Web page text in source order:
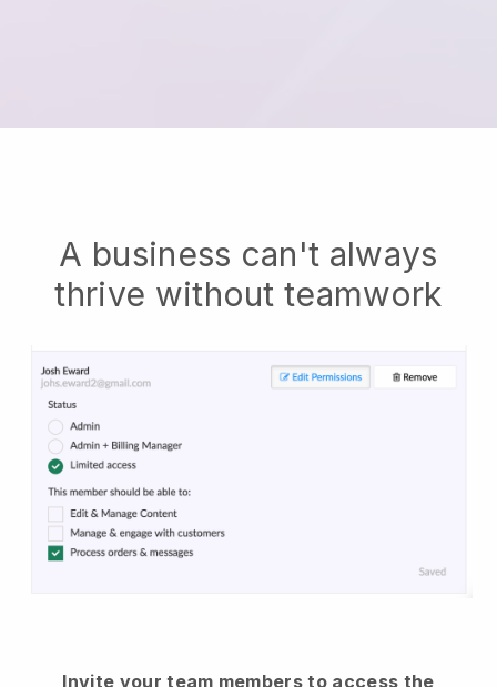
A business can't always
thrive without teamwork
Invite your team members to access the